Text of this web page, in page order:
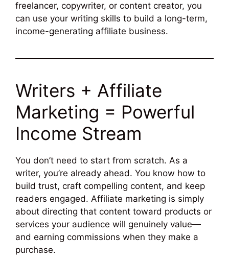
freelancer, copywriter, or content creator, you
can use your writing skills to build a long-term,
income-generating affiliate business.
Writers + Affiliate
Marketing = Powerful
Income Stream
You don’t need to start from scratch. As a
writer, you’re already ahead. You know how to
build trust, craft compelling content, and keep
readers engaged. Affiliate marketing is simply
about directing that content toward products or
services your audience will genuinely value—
and earning commissions when they make a
purchase.